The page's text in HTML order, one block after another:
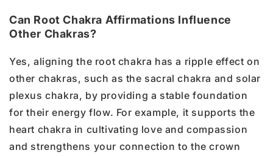
Can Root Chakra Affirmations Influence
Other Chakras?
Yes, aligning the root chakra has a ripple effect on
other chakras, such as the sacral chakra and solar
plexus chakra, by providing a stable foundation
for their energy flow. For example, it supports the
heart chakra in cultivating love and compassion
and strengthens your connection to the crown